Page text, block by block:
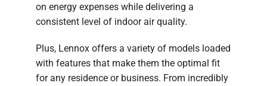
on energy expenses while delivering a
consistent level of indoor air quality.
Plus, Lennox offers a variety of models loaded
with features that make them the optimal fit
for any residence or business. From incredibly